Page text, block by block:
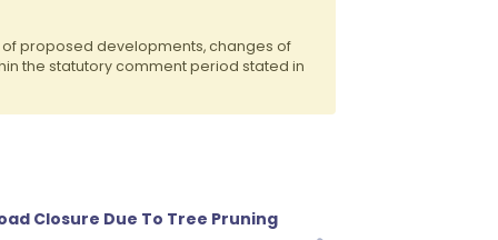
of proposed developments, changes of
the statutory comment period stated in
Closure Due To Tree Pruning